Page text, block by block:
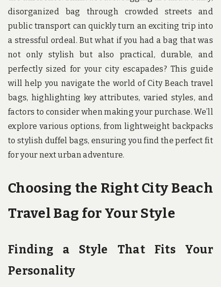
o
u
n
d
t
h
e
w
o
l
d
disorganized bag through crowded streets and
public transport can quickly turn an exciting trip into
a stressful ordeal. But what if you had a bag that was
not only stylish but also practical, durable, and
perfectly sized for your city escapades? This guide
will help you navigate the world of City Beach travel
bags, highlighting key attributes, varied styles, and
factors to consider when making your purchase. We’ll
explore various options, from lightweight backpacks
to stylish duffel bags, ensuring you find the perfect fit
for your next urban adventure.
Choosing the Right City Beach
Travel Bag for Your Style
Finding a Style That Fits Your
Personality